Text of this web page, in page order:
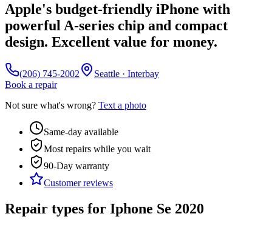
Apple's budget-friendly iPhone with
powerful A-series chip and compact
design. Excellent value for money.
(206) 745-2002
Seattle · Interbay
Book a repair
Not sure what's wrong? Text a photo
Same-day available
Most repairs while you wait
90-Day warranty
Customer reviews
Repair types for Iphone Se 2020